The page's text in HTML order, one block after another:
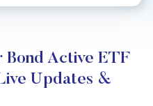
Active ETF
Updates &